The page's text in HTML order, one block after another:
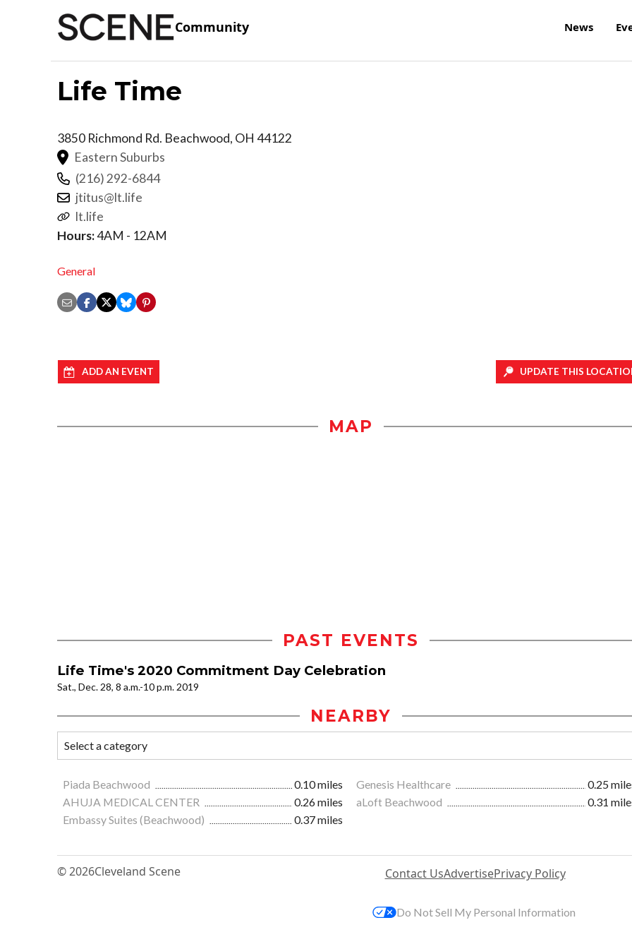
Community News
Life Time
3850 Richmond Rd. Beachwood, OH 44122
Eastern Suburbs
(216) 292-6844
jtitus@lt.life
lt.life
Hours:4AM - 12AM
General
ADD AN EVENT UPDATE THIS
MAP
PAST EVENTS
Life Time's 2020 Commitment Day Celebration
Sat., Dec. 28, 8 a.m.-10 p.m. 2019
NEARBY
Piada Beachwood 0.10 miles Genesis Healthcare
0.25
AHUJA MEDICAL CENTER
0.26 miles aLoft Beachwood
0.31
Embassy Suites (Beachwood)
0.37 miles
© 2026Cleveland Scene Contact UsAdvertisePrivacy Policy
Do Not Sell My Personal Information